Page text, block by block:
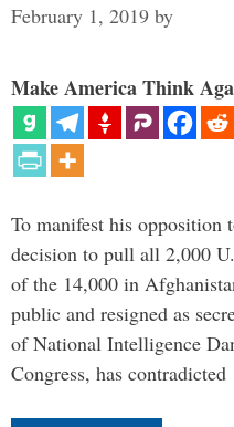
February 1, 2019 by
Make America Think
To manifest his opposition
decision to pull all 2,000
of the 14,000 in
public and resigned as
of National Intelligence
Congress, has